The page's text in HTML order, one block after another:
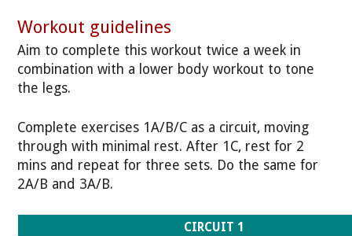
Workout guidelines
Aim to complete this workout twice a week in
combination with a lower body workout to tone
the legs.
Complete exercises 1A/B/C as a circuit, moving
through with minimal rest. After 1C, rest for 2
mins and repeat for three sets. Do the same for
2A/B and 3A/B.
CIRCUIT 1